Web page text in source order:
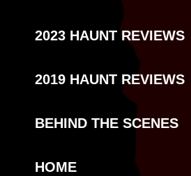
2023 HAUNT REVIEWS
2019 HAUNT REVIEWS
BEHIND THE SCENES
HOME